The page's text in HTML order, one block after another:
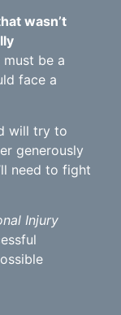
wasn’t
must be a
face a
will try to
generously
need to fight
Injury